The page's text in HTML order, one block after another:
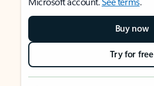
Buy now
Try for free